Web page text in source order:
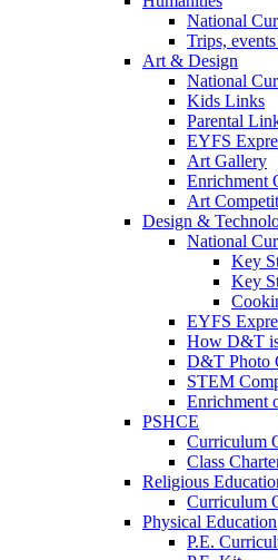
National
Trips,
Art & Design
National
Kids Links
Parental
EYFS
Art Gallery
Enrichment
Art
Design &
National
Key
Key
EYFS
How D&T
D&T Photo
STEM
Enrichment
PSHCE
Curriculum
Class
Religious
Curriculum
Physical Education
P.E.